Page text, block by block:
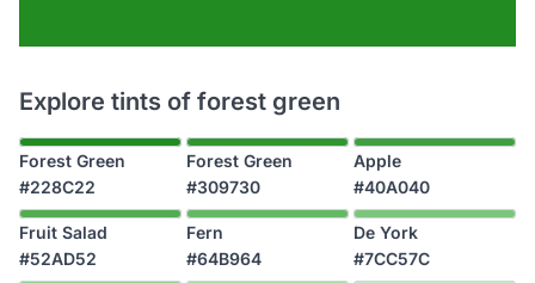
Explore tints of forest green
Forest Green
#228C22
Forest Green
#309730
Apple
#40A040
Fruit Salad
#52AD52
Fern
#64B964
De York
#7CC57C